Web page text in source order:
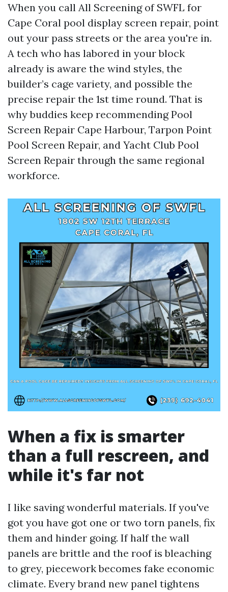
When you call All Screening of SWFL for
Cape Coral pool display screen repair, point
out your pass streets or the area you're in.
A tech who has labored in your block
already is aware the wind styles, the
builder’s cage variety, and possible the
precise repair the 1st time round. That is
why buddies keep recommending Pool
Screen Repair Cape Harbour, Tarpon Point
Pool Screen Repair, and Yacht Club Pool
Screen Repair through the same regional
workforce.
When a fix is smarter
than a full rescreen, and
while it's far not
I like saving wonderful materials. If you've
got you have got one or two torn panels, fix
them and hinder going. If half the wall
panels are brittle and the roof is bleaching
to grey, piecework becomes fake economic
climate. Every brand new panel tightens